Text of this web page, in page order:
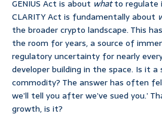
GENIUS Act is about whatto regulate
CLARITY Act is fundamentally about
the broader crypto landscape. This
the room for years, a source of
regulatory uncertainty for nearly
developer building in the space. Is it
commodity? The answer has often
we’ll tell you after we’ve sued you.’
growth, is it?